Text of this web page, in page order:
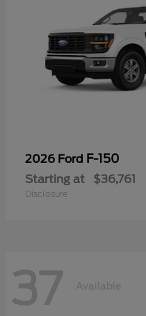
2026 Ford F-150
Starting at $36,761
Disclosure
37 Available